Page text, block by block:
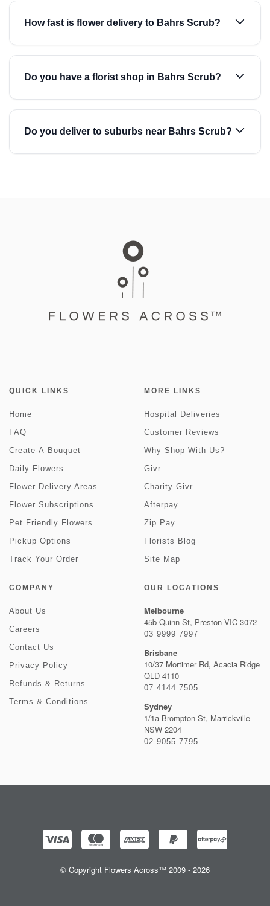
How fast is flower delivery to Bahrs Scrub?
Do you have a florist shop in Bahrs Scrub?
Do you deliver to suburbs near Bahrs Scrub?
QUICK LINKS
Home
FAQ
Create-A-Bouquet
Daily Flowers
Flower Delivery Areas
Flower Subscriptions
Pet Friendly Flowers
Pickup Options
Track Your Order
MORE LINKS
Hospital Deliveries
Customer Reviews
Why Shop With Us?
Givr
Charity Givr
Afterpay
Zip Pay
Florists Blog
Site Map
COMPANY
About Us
Careers
Contact Us
Privacy Policy
Refunds & Returns
Terms & Conditions
OUR LOCATIONS
Melbourne
45b Quinn St, Preston VIC 3072
03 9999 7997
Brisbane
10/37 Mortimer Rd, Acacia Ridge
QLD 4110
07 4144 7505
Sydney
1/1a Brompton St, Marrickville
NSW 2204
02 9055 7795
© Copyright Flowers Across™ 2009 - 2026